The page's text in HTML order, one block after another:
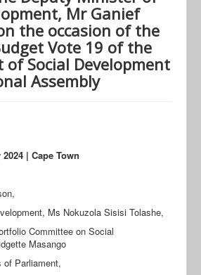
Mr Ganief
the occasion of the
Vote 19 of the
of Social Development
Assembly
2024 | Cape Town
Ms Nokuzola Sisisi Tolashe,
Committee on Social
Masango
of Parliament,